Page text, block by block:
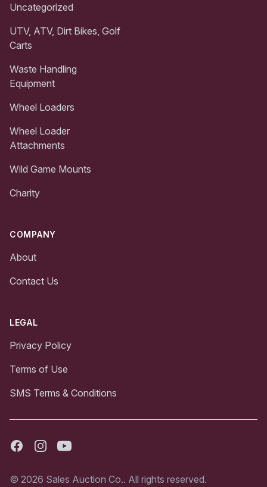
Uncategorized
UTV, ATV, Dirt Bikes, Golf
Carts
Waste Handling
Equipment
Wheel Loaders
Wheel Loader
Attachments
Wild Game Mounts
Charity
COMPANY
About
Contact Us
LEGAL
Privacy Policy
Terms of Use
SMS Terms & Conditions
FacebookInstagramYoutube
© 2026 Sales Auction Co.. All rights reserved.